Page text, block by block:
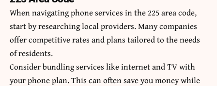
When navigating phone services in the 225 area code,
start by researching local providers. Many companies
offer competitive rates and plans tailored to the needs
of residents.
Consider bundling services like internet and TV with
your phone plan. This can often save you money while